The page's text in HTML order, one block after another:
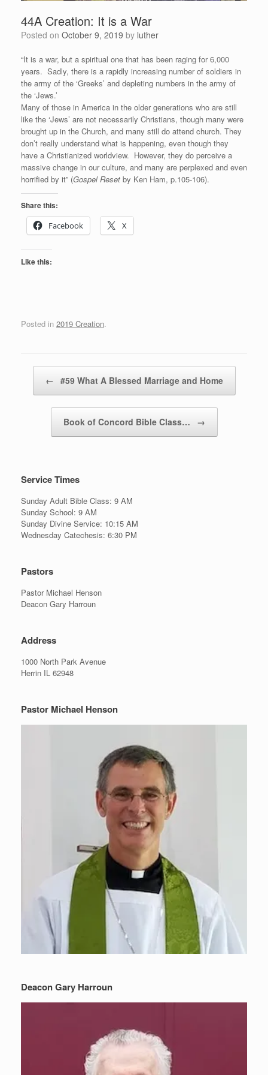
44A Creation: It is a War
Posted on October 9, 2019 by luther
“It is a war, but a spiritual one that has been raging for 6,000
years. Sadly, there is a rapidly increasing number of soldiers in
the army of the ‘Greeks’ and depleting numbers in the army of
the ‘Jews.’
Many of those in America in the older generations who are still
like the ‘Jews’ are not necessarily Christians, though many were
brought up in the Church, and many still do attend church. They
don’t really understand what is happening, even though they
have a Christianized worldview. However, they do perceive a
massive change in our culture, and many are perplexed and even
horrified by it” (Gospel Reset by Ken Ham, p.105-106).
Share this:
Facebook
X
Like this:
Posted in 2019 Creation.
← #59 What A Blessed Marriage and Home
Book of Concord Bible Class… →
Service Times
Sunday Adult Bible Class: 9 AM
Sunday School: 9 AM
Sunday Divine Service: 10:15 AM
Wednesday Catechesis: 6:30 PM
Pastors
Pastor Michael Henson
Deacon Gary Harroun
Address
1000 North Park Avenue
Herrin IL 62948
Pastor Michael Henson
Deacon Gary Harroun